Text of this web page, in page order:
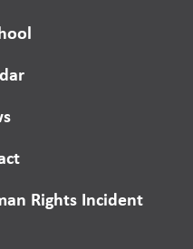
Rights Incident